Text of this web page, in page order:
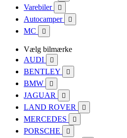
Varebiler 
Autocamper 
MC 
Vælg bilmærke
AUDI

BENTLEY 
BMW 
JAGUAR 
LAND ROVER 
MERCEDES 
PORSCHE 